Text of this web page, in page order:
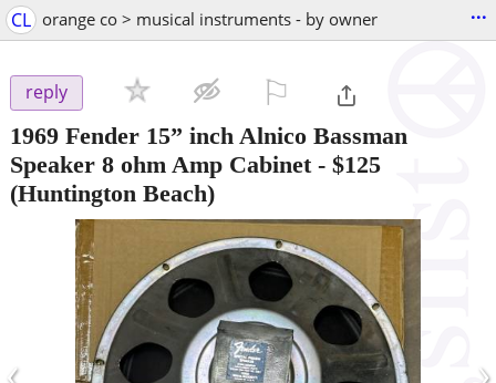
CL orange co > musical instruments - by owner ...
reply
1969 Fender 15” inch Alnico Bassman
Speaker 8 ohm Amp Cabinet- $125
(Huntington Beach)